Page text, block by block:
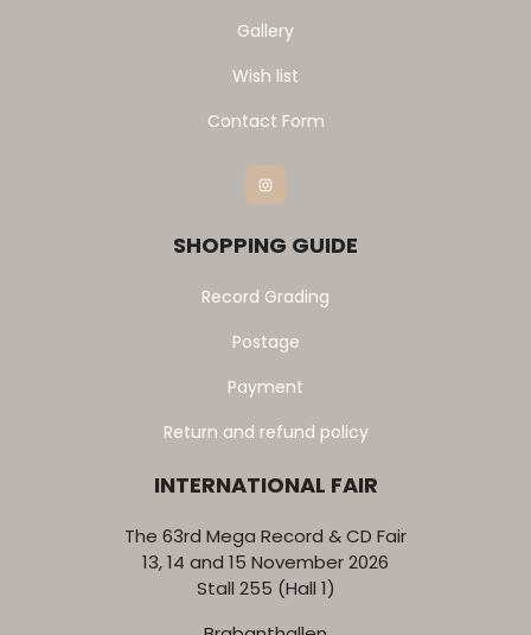
Gallery
Wish list
Contact Form
Instagram
SHOPPING GUIDE
Record Grading
Postage
Payment
Return and refund policy
INTERNATIONAL FAIR
The 63rd Mega Record & CD Fair
13, 14 and 15 November 2026
Stall 255 (Hall 1)